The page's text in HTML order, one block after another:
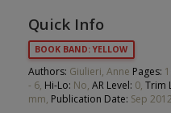
Quick Info
BOOK BAND: YELLOW
Authors: Giulieri, Anne Pages:
- 6, Hi-Lo: No, AR Level: 0, Trim
mm, Publication Date: Sep 2012